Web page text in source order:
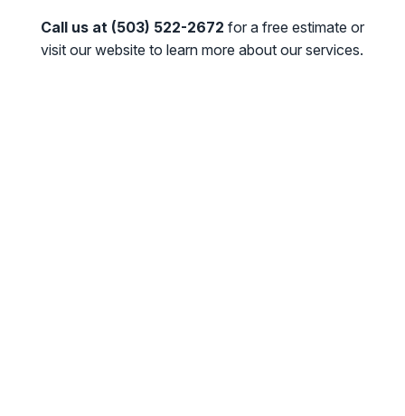
Call us at (503) 522-2672 for a free estimate or
visit our website to learn more about our services.